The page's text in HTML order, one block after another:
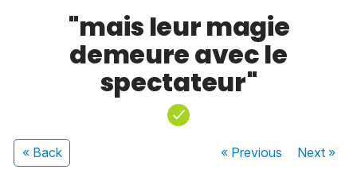
"mais leur magie
demeure avec le
spectateur"
« Back « Previous Next»